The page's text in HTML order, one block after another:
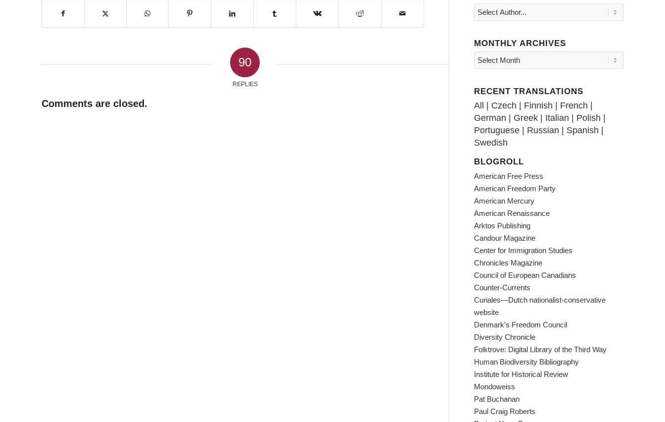
90
REPLIES
Comments are closed.
MONTHLY ARCHIVES
RECENT TRANSLATIONS
All | Czech | Finnish | French |
German | Greek | Italian | Polish |
Portuguese | Russian | Spanish |
Swedish
BLOGROLL
American Free Press
American Freedom Party
American Mercury
American Renaissance
Arktos Publishing
Candour Magazine
Center for Immigration Studies
Chronicles Magazine
Council of European Canadians
Counter-Currents
Curiales—Dutch nationalist-conservative
website
Denmark's Freedom Council
Diversity Chronicle
Folktrove: Digital Library of the Third Way
Human Biodiversity Bibliography
Institute for Historical Review
Mondoweiss
Pat Buchanan
Paul Craig Roberts